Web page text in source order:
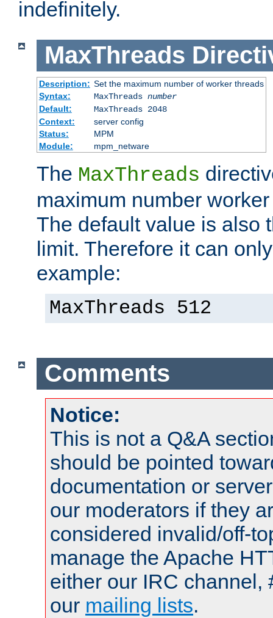
indefinitely.
MaxThreads
Description: Set the maximum number of worker threads
Syntax:
MaxThreads number
Default:
MaxThreads 2048
Context:
server config
Status:
MPM
Module:
mpm_netware
The MaxThreads
maximum number
The default value is also
limit. Therefore it can
example:
MaxThreads 512
Comments
Notice:
This is not a Q&A
should be pointed
documentation or
our moderators if they
considered invalid/off-
manage the Apache
either our IRC channel,
our mailing lists.